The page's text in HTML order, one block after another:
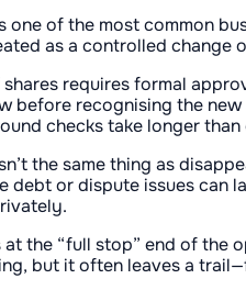
one of the most common
as a controlled change
requires formal
before recognising the
checks take longer
the same thing as
debt or dispute issues can
the “full stop” end of the
but it often leaves a